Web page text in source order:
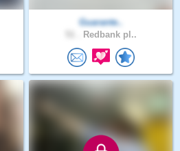
Guarante..
Redbank pl..